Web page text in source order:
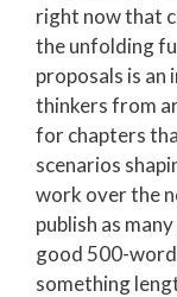
right now that
the unfolding
proposals is
thinkers from
for chapters
scenarios
work over the
publish as
good 500-
something